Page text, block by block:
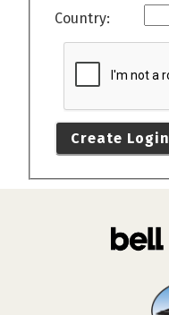
Country:
Create Login